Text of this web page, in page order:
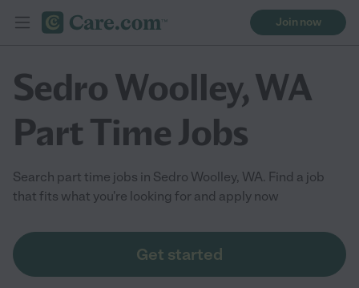
Join now
Sedro Woolley, WA
Part Time Jobs
Search part time jobs in Sedro Woolley, WA. Find a job
that fits what you're looking for and apply now
Get started